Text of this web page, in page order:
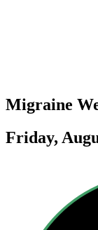
Migraine
Friday,